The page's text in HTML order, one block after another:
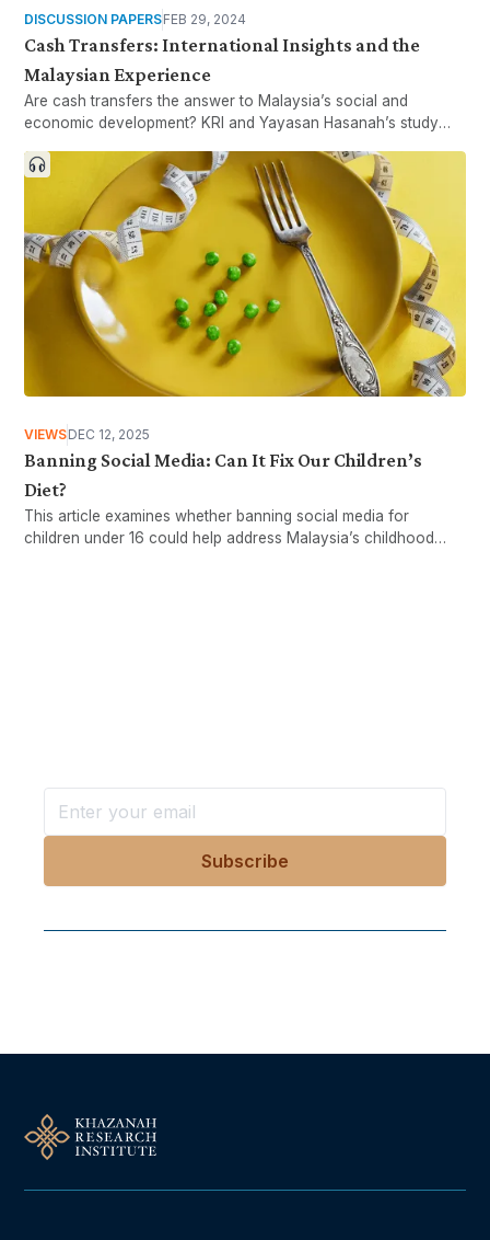
DISCUSSION PAPERSFEB 29, 2024
Cash Transfers: International Insights and the
Malaysian Experience
Are cash transfers the answer to Malaysia’s social and
economic development? KRI and Yayasan Hasanah’s study
the Federal, State, and NGO levels in Malaysia.
VIEWSDEC 12, 2025
Banning Social Media: Can It Fix Our Children’s
Diet?
This article examines whether banning social media for
children under 16 could help address Malaysia’s childhood